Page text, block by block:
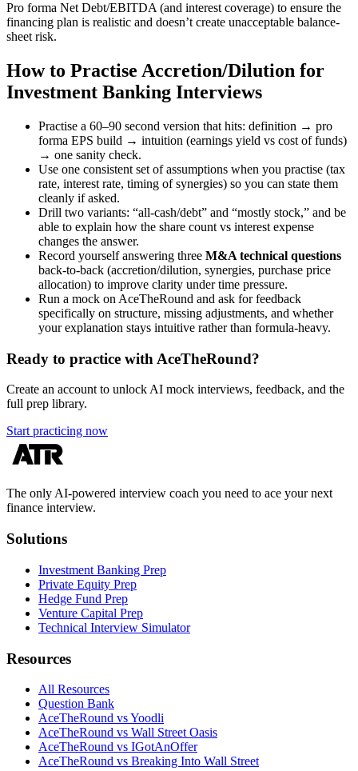
Pro forma Net Debt/EBITDA (and interest coverage) to ensure the
financing plan is realistic and doesn’t create unacceptable balance-
sheet risk.
How to Practise Accretion/Dilution for
Investment Banking Interviews
Practise a 60–90 second version that hits: definition → pro
forma EPS build → intuition (earnings yield vs cost of funds)
→ one sanity check.
Use one consistent set of assumptions when you practise (tax
rate, interest rate, timing of synergies) so you can state them
cleanly if asked.
Drill two variants: “all-cash/debt” and “mostly stock,” and be
able to explain how the share count vs interest expense
changes the answer.
Record yourself answering three M&A technical questions
back-to-back (accretion/dilution, synergies, purchase price
allocation) to improve clarity under time pressure.
Run a mock on AceTheRound and ask for feedback
specifically on structure, missing adjustments, and whether
your explanation stays intuitive rather than formula-heavy.
Ready to practice with AceTheRound?
Create an account to unlock AI mock interviews, feedback, and the
full prep library.
Start practicing now
The only AI-powered interview coach you need to ace your next
finance interview.
Solutions
Investment Banking Prep
Private Equity Prep
Hedge Fund Prep
Venture Capital Prep
Technical Interview Simulator
Resources
All Resources
Question Bank
AceTheRound vs Yoodli
AceTheRound vs Wall Street Oasis
AceTheRound vs IGotAnOffer
AceTheRound vs Breaking Into Wall Street